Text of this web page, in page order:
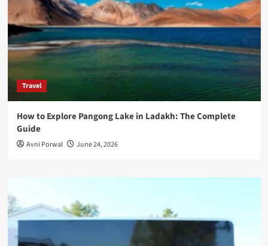
Travel
How to Explore Pangong Lake in Ladakh: The Complete
Guide
Avni Porwal June 24, 2026